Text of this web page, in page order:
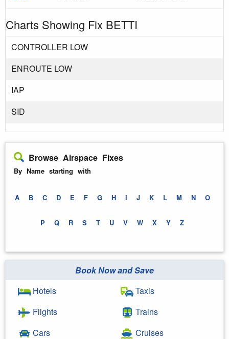
Charts Showing Fix BETTI
CONTROLLER LOW
ENROUTE LOW
IAP
SID
Browse Airspace Fixes
By Name starting with
A B C D E F G H I J K L M N O
P Q R S T U V W X Y Z
Book Now and Save
Hotels
Flights
Cars
Taxis
Trains
Cruises